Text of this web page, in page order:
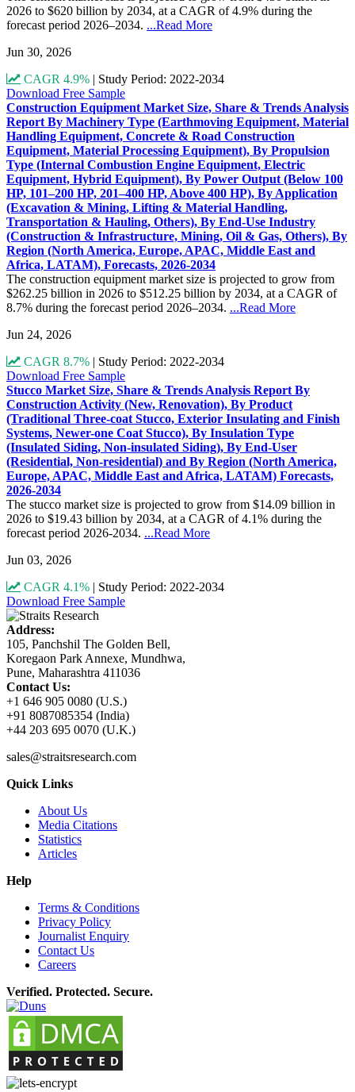
2026 to $620 billion by 2034, at a CAGR of 4.9% during the
forecast period 2026–2034. ...Read More
Jun 30, 2026
CAGR 4.9% | Study Period: 2022-2034
Download Free Sample
Construction Equipment Market Size, Share & Trends Analysis
Report By Machinery Type (Earthmoving Equipment, Material
Handling Equipment, Concrete & Road Construction
Equipment, Material Processing Equipment), By Propulsion
Type (Internal Combustion Engine Equipment, Electric
Equipment, Hybrid Equipment), By Power Output (Below 100
HP, 101–200 HP, 201–400 HP, Above 400 HP), By Application
(Excavation & Mining, Lifting & Material Handling,
Transportation & Hauling, Others), By End-Use Industry
(Construction & Infrastructure, Mining, Oil & Gas, Others), By
Region (North America, Europe, APAC, Middle East and
Africa, LATAM), Forecasts, 2026-2034
The construction equipment market size is projected to grow from
$262.25 billion in 2026 to $512.25 billion by 2034, at a CAGR of
8.7% during the forecast period 2026–2034. ...Read More
Jun 24, 2026
CAGR 8.7% | Study Period: 2022-2034
Download Free Sample
Stucco Market Size, Share & Trends Analysis Report By
Construction Activity (New, Renovation), By Product
(Traditional Three-coat Stucco, Exterior Insulating and Finish
Systems, Newer-one Coat Stucco), By Insulation Type
(Insulated Siding, Non-insulated Siding), By End-User
(Residential, Non-residential) and By Region (North America,
Europe, APAC, Middle East and Africa, LATAM) Forecasts,
2026-2034
The stucco market size is projected to grow from $14.09 billion in
2026 to $19.43 billion by 2034, at a CAGR of 4.1% during the
forecast period 2026-2034. ...Read More
Jun 03, 2026
CAGR 4.1% | Study Period: 2022-2034
Download Free Sample
Address:
105, Panchshil The Golden Bell,
Koregaon Park Annexe, Mundhwa,
Pune, Maharashtra 411036
Contact Us:
+1 646 905 0080 (U.S.)
+91 8087085354 (India)
+44 203 695 0070 (U.K.)
sales@straitsresearch.com
Quick Links
About Us
Media Citations
Statistics
Articles
Help
Terms & Conditions
Privacy Policy
Journalist Enquiry
Contact Us
Careers
Verified. Protected. Secure.